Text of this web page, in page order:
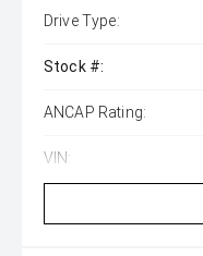
Drive Type:
Stock #:
ANCAP Rating:
VIN: